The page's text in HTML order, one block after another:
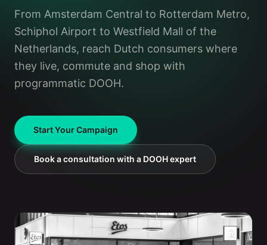
From Amsterdam Central to Rotterdam Metro,
Schiphol Airport to Westfield Mall of the
Netherlands, reach Dutch consumers where
they live, commute and shop with
programmatic DOOH.
Start Your Campaign
Book a consultation with a DOOH expert